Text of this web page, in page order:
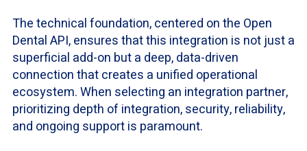
The technical foundation, centered on the Open
Dental API, ensures that this integration is not just a
superficial add-on but a deep, data-driven
connection that creates a unified operational
ecosystem. When selecting an integration partner,
prioritizing depth of integration, security, reliability,
and ongoing support is paramount.